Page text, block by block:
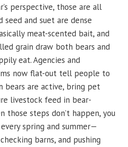
perspective, those are all
and suet are dense
meat-scented bait, and
grain draw both bears and
eat. Agencies and
now flat-out tell people to
bears are active, bring pet
livestock feed in bear-
those steps don’t happen, you
spring and summer—
barns, and pushing